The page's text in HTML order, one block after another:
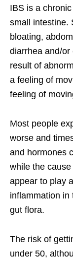
IBS is a
small intestine.
bloating,
diarrhea and/
result of
a feeling of
feeling of
Most people
worse and
and hormones
while the
appear to play
inflammation in
gut flora.
The risk of
under 50,